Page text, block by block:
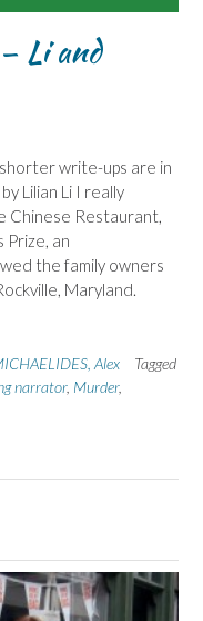
Li and
write-ups are in
Lilian Li I really
Chinese Restaurant,
Prize, an
the family owners
Maryland.
Alex
Tagged
narrator, Murder,